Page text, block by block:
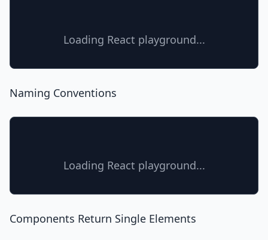
Loading React playground...
Naming Conventions
Loading React playground...
Components Return Single Elements